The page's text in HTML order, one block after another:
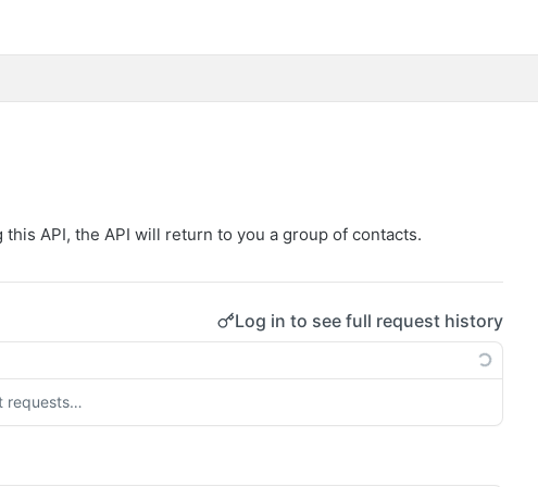
API, the API will return to you a group of contacts.
Log in to see full request history
requests…